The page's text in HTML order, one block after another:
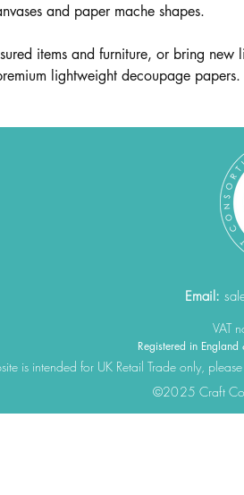
and paper mache shapes.
items and furniture, or bring new
lightweight decoupage papers.
Email:
VAT
Registered in
is intended for UK Retail Trade only,
©2025 Craft